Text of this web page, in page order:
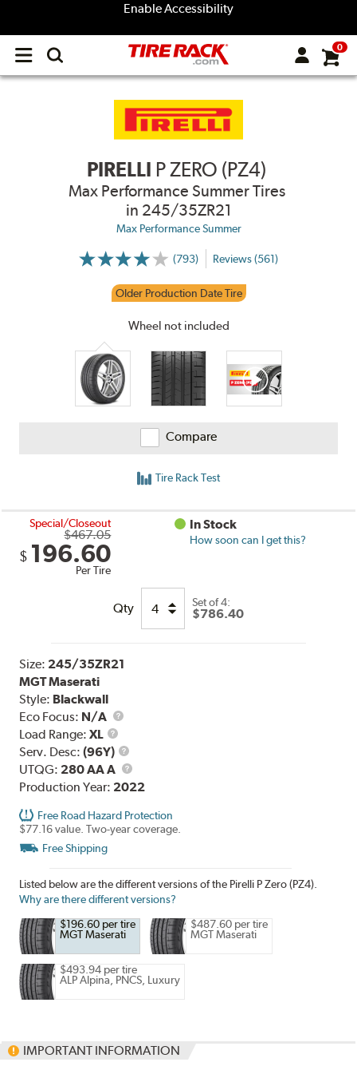
Enable Accessibility
Open
menu
0
PIRELLI P ZERO (PZ4)
Max Performance Summer Tires
in 245/35ZR21
Max Performance Summer
(793)
More
Ratings
Reviews (561)
Older Production Date Tire
Wheel not included
Compare
Tire Rack Test
Special/Closeout
$467.05
$ 196.60
Per Tire
In Stock
How soon can I get this?
Qty Set of 4:
$786.40
Size: 245/35ZR21
MGT Maserati
Style: Blackwall
Eco Focus: N/A
Load Range:XL
Load
Range
Serv. Desc:(96Y)
Service
Description
UTQG: 280 AA A
UTQG
Production Year: 2022
Free Road Hazard Protection
$77.16 value. Two-year coverage.
Free Shipping
Listed below are the different versions of the Pirelli P Zero (PZ4).
Why are there different versions?
$196.60 per tire
MGT Maserati
$487.60 per tire
MGT Maserati
$493.94 per tire
ALP Alpina, PNCS, Luxury
IMPORTANT INFORMATION